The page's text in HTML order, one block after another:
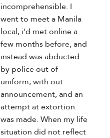
incomprehensible. I
went to meet a Manila
local, i’d met online a
few months before, and
instead was abducted
by police out of
uniform, with out
announcement, and an
attempt at extortion
was made. When my life
situation did not reflect